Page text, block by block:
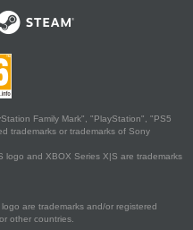
Family Mark", "PlayStation", "PS5
trademarks or trademarks of Sony
logo and XBOX Series X|S are trademarks
are trademarks and/or registered
other countries.